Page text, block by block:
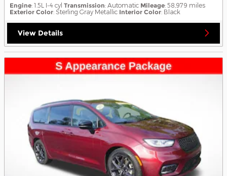
Engine: 1.5L I-4 cyl Transmission: Automatic Mileage: 58,979 miles
Exterior Color: Sterling Gray Metallic Interior Color: Black
View Details